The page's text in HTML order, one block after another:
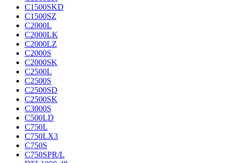
C1500SKD
C1500SZ
C2000L
C2000LK
C2000LZ
C2000S
C2000SK
C2500L
C2500S
C2500SD
C2500SK
C3000S
C500LD
C750L
C750LX3
C750S
C750SPR/L